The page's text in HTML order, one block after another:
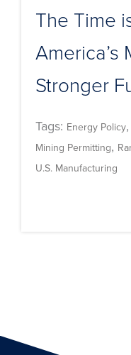
The Time
America’s
Stronger
Tags: Energy Policy,
Mining Permitting,
U.S. Manufacturing